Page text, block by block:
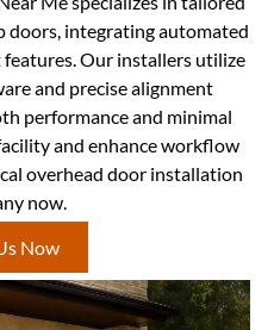
integrating automated
Our installers utilize
and precise alignment
performance and minimal
and enhance workflow
overhead door installation
now.
Now